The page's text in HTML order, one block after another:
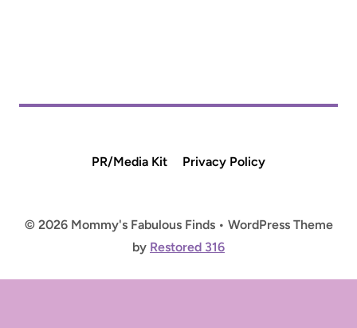
PR/Media Kit Privacy Policy
© 2026 Mommy's Fabulous Finds • WordPress Theme
by Restored 316